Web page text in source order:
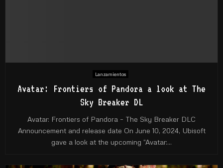
Lanzamientos
Avatar: Frontiers of Pandora a look at The
Sky Breaker DL
Avatar: Frontiers of Pandora – The Sky Breaker DLC
Announcement and release date On June 10, 2024, Ubisoft
gave a look at the upcoming “Avatar:...